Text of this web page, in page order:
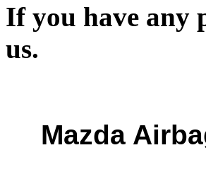
If you have any
us.
Mazda